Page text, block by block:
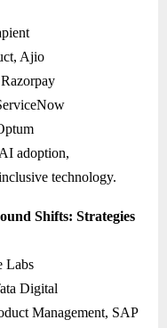
Ajio
adoption,
technology.
Shifts: Strategies
Labs
Digital
Management, SAP